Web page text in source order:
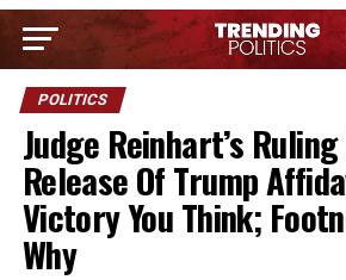
POLITICS
Judge Reinhart’s
Release Of Trump
Victory You Think;
Why